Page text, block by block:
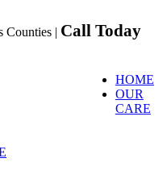
Counties | Call Today
HOME
OUR
CARE